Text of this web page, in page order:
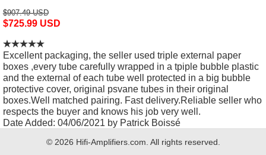
$907.49 USD
$725.99 USD
Excellent packaging, the seller used triple external paper
boxes ,every tube carefully wrapped in a tpiple bubble plastic
and the external of each tube well protected in a big bubble
protective cover, original psvane tubes in their original
boxes.Well matched pairing. Fast delivery.Reliable seller who
respects the buyer and knows his job very well.
Date Added: 04/06/2021 by Patrick Boissé
© 2026 Hifi-Amplifiers.com. All rights reserved.